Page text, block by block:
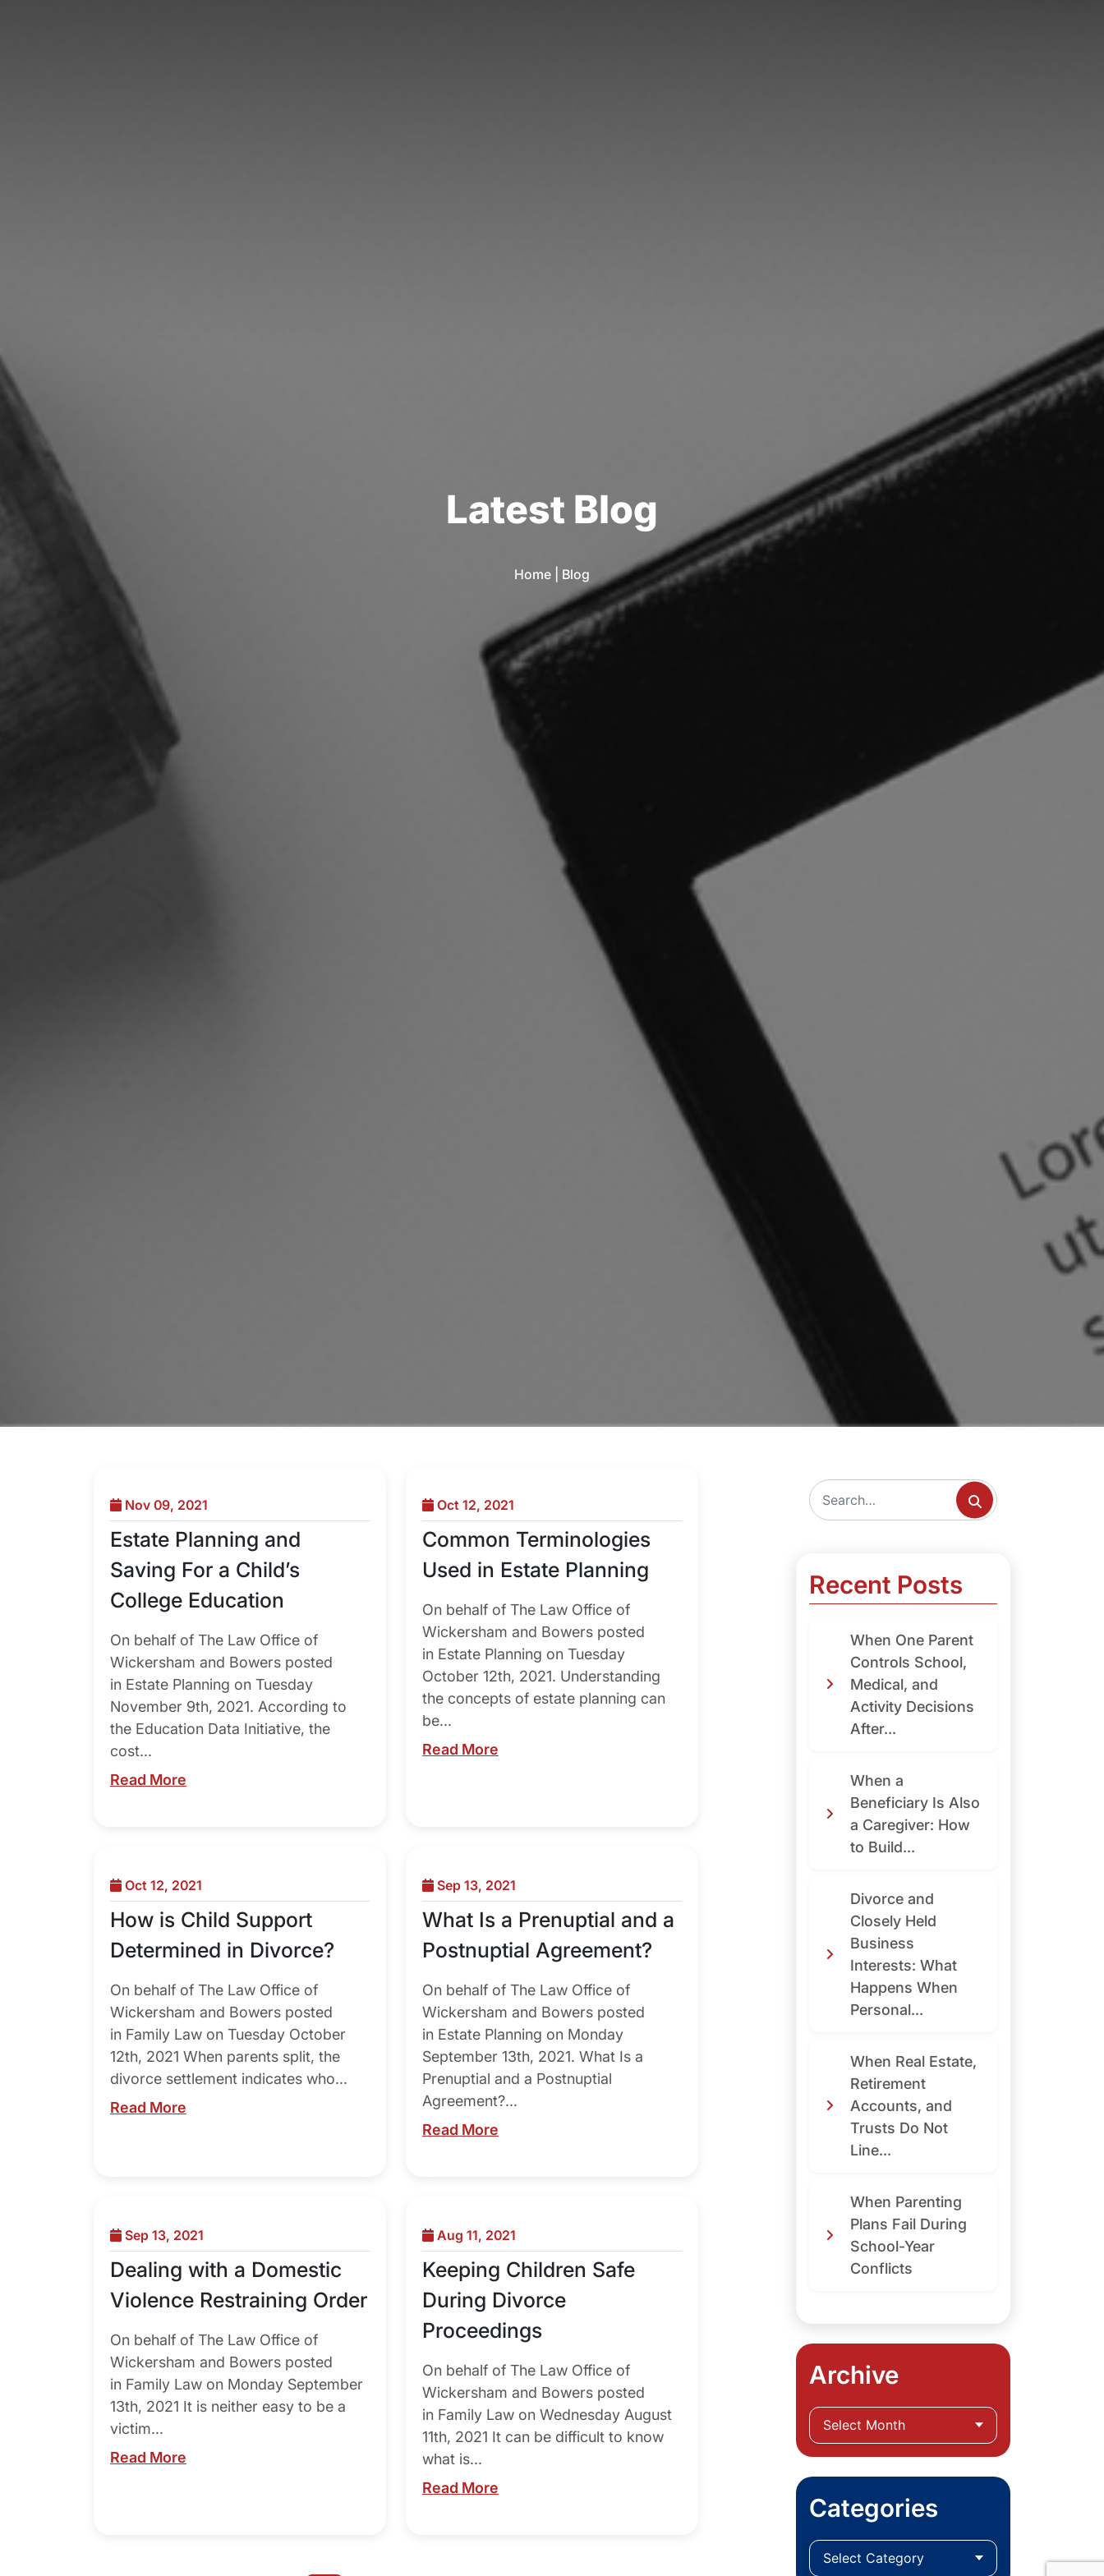
Latest Blog
Home Blog
Nov 09, 2021
Estate Planning and
Saving For a Child’s
College Education
On behalf of The Law Office of
Wickersham and Bowers posted
in Estate Planning on Tuesday
November 9th, 2021. According to
the Education Data Initiative, the
cost...
Read More
Oct 12, 2021
Common Terminologies
Used in Estate Planning
On behalf of The Law Office of
Wickersham and Bowers posted
in Estate Planning on Tuesday
October 12th, 2021. Understanding
the concepts of estate planning can
be...
Read More
Oct 12, 2021
How is Child Support
Determined in Divorce?
On behalf of The Law Office of
Wickersham and Bowers posted
in Family Law on Tuesday October
12th, 2021 When parents split, the
divorce settlement indicates who...
Read More
Sep 13, 2021
What Is a Prenuptial and a
Postnuptial Agreement?
On behalf of The Law Office of
Wickersham and Bowers posted
in Estate Planning on Monday
September 13th, 2021. What Is a
Prenuptial and a Postnuptial
Agreement?...
Read More
Sep 13, 2021
Dealing with a Domestic
Violence Restraining Order
On behalf of The Law Office of
Wickersham and Bowers posted
in Family Law on Monday September
13th, 2021 It is neither easy to be a
victim...
Read More
Aug 11, 2021
Keeping Children Safe
During Divorce
Proceedings
On behalf of The Law Office of
Wickersham and Bowers posted
in Family Law on Wednesday August
11th, 2021 It can be difficult to know
what is...
Read More
Recent Posts
When One Parent
Controls School,
Medical, and
Activity Decisions
After...
When a
Beneficiary Is Also
a Caregiver: How
to Build...
Divorce and
Closely Held
Business
Interests: What
Happens When
Personal...
When Real Estate,
Retirement
Accounts, and
Trusts Do Not
Line...
When Parenting
Plans Fail During
School-Year
Conflicts
Archive
Categories